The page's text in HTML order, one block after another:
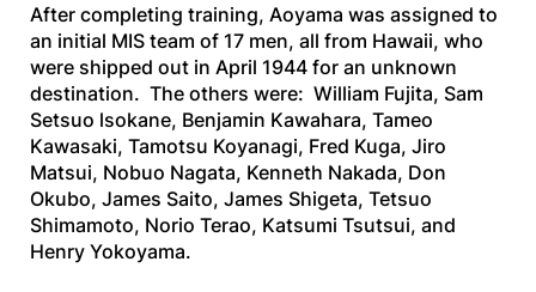
After completing training, Aoyama was assigned to
an initial MIS team of 17 men, all from Hawaii, who
were shipped out in April 1944 for an unknown
destination. The others were: William Fujita, Sam
Setsuo lsokane, Benjamin Kawahara, Tameo
Kawasaki, Tamotsu Koyanagi, Fred Kuga, Jiro
Matsui, Nobuo Nagata, Kenneth Nakada, Don
Okubo, James Saito, James Shigeta, Tetsuo
Shimamoto, Norio Terao, Katsumi Tsutsui, and
Henry Yokoyama.